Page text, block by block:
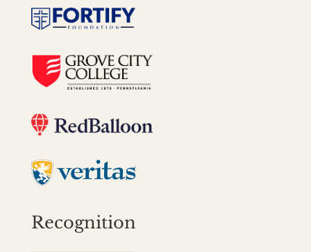
Recognition